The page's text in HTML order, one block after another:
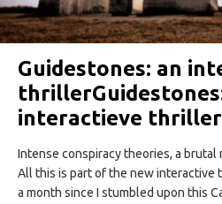
Guidestones: an
thriller
interactieve thriller
Intense conspiracy theories, a brutal
All this is part of the new interactive
a month since I stumbled upon this